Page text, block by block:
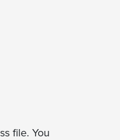
file. You